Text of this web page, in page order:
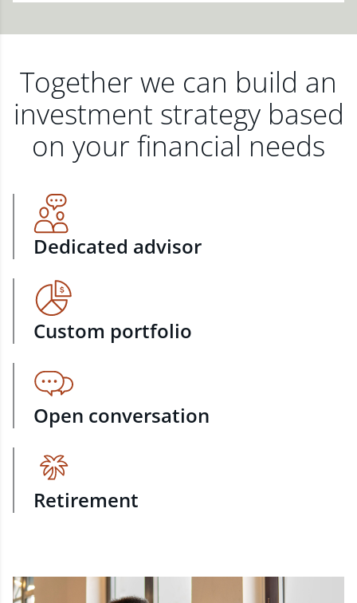
Together we can build an
investment strategy based
on your financial needs
Dedicated advisor
Custom portfolio
Open conversation
Retirement